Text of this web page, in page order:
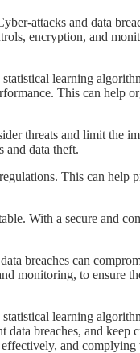
attacks and data
encryption, and
learning
This can help
threats and limit the
and data theft.
This can help
With a secure and
breaches can
monitoring, to ensure
learning
data breaches, and
and